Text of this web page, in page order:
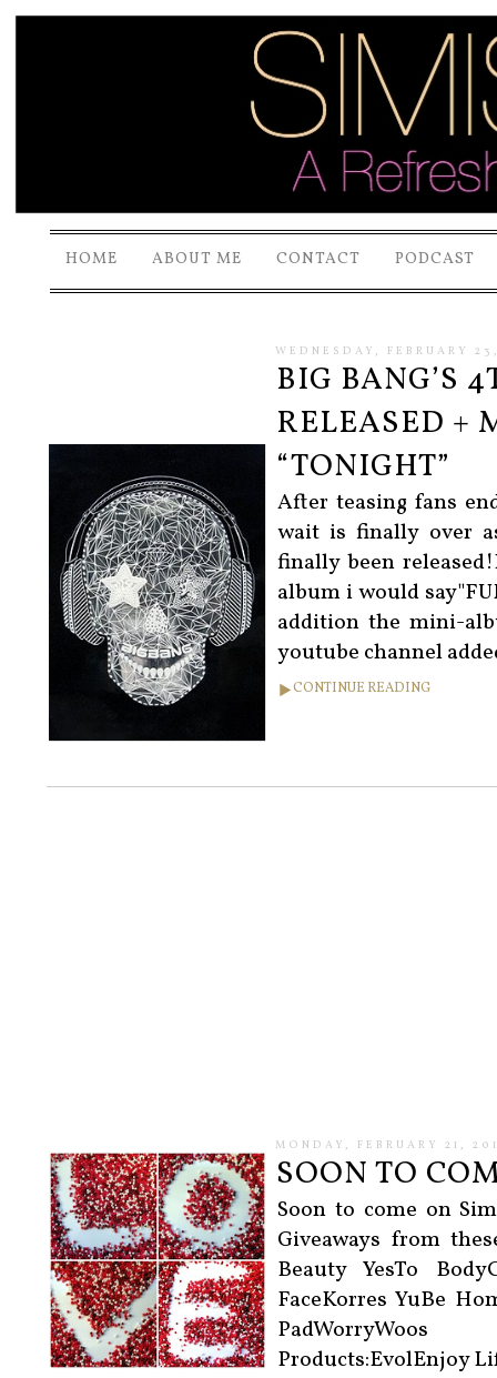
HOME ABOUT ME CONTACT PODCAST
WEDNESDAY, FEBRUARY
BIG BANG’S
RELEASED +
“TONIGHT”
After teasing fans
wait is finally over
finally been
album i would
addition the mini-
youtube channel
CONTINUE READING
MONDAY, FEBRUARY 21,
SOON TO
Soon to come on
Giveaways from
Beauty YesTo
FaceKorres YuBe
Products:EvolEnjoy